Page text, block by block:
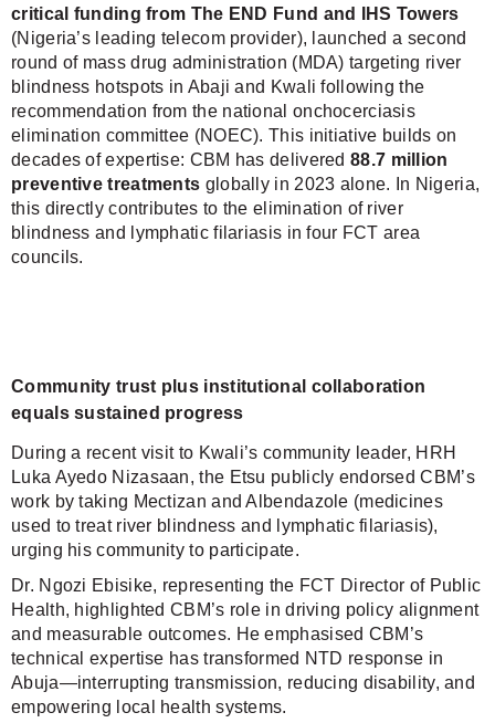
critical funding from The END Fund and IHS Towers
(Nigeria’s leading telecom provider), launched a second
round of mass drug administration (MDA) targeting river
blindness hotspots in Abaji and Kwali following the
recommendation from the national onchocerciasis
elimination committee (NOEC). This initiative builds on
decades of expertise: CBM has delivered 88.7 million
preventive treatments globally in 2023 alone. In Nigeria,
this directly contributes to the elimination of river
blindness and lymphatic filariasis in four FCT area
councils.
Community trust plus institutional collaboration
equals sustained progress
During a recent visit to Kwali’s community leader, HRH
Luka Ayedo Nizasaan, the Etsu publicly endorsed CBM’s
work by taking Mectizan and Albendazole (medicines
used to treat river blindness and lymphatic filariasis),
urging his community to participate.
Dr. Ngozi Ebisike, representing the FCT Director of Public
Health, highlighted CBM’s role in driving policy alignment
and measurable outcomes. He emphasised CBM’s
technical expertise has transformed NTD response in
Abuja—interrupting transmission, reducing disability, and
empowering local health systems.